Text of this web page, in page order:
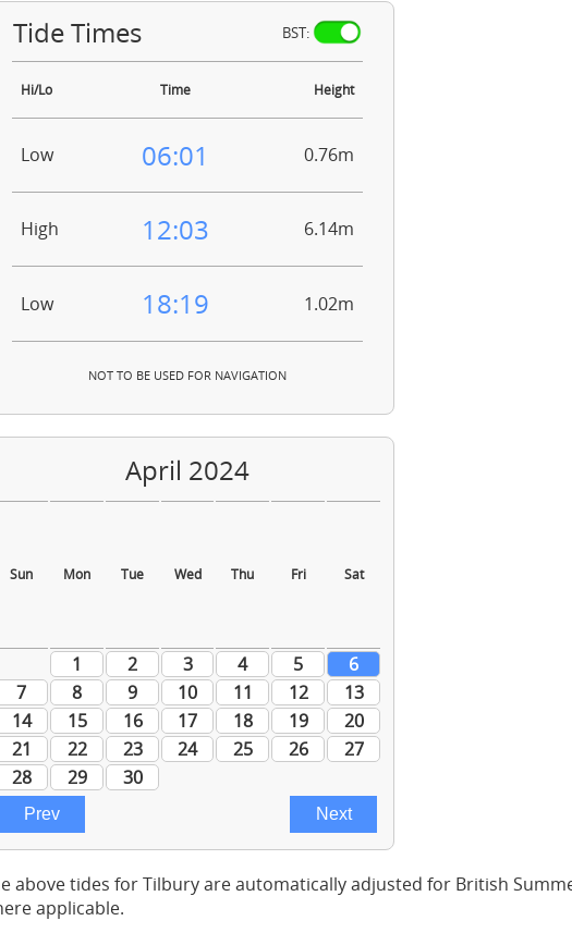
Tide Times BST:
Hi/Lo Time Height
Low 06:01 0.76m
High 12:03 6.14m
Low 18:19 1.02m
NOT TO BE USED FOR NAVIGATION
above tides for Tilbury are automatically adjusted for British
applicable.